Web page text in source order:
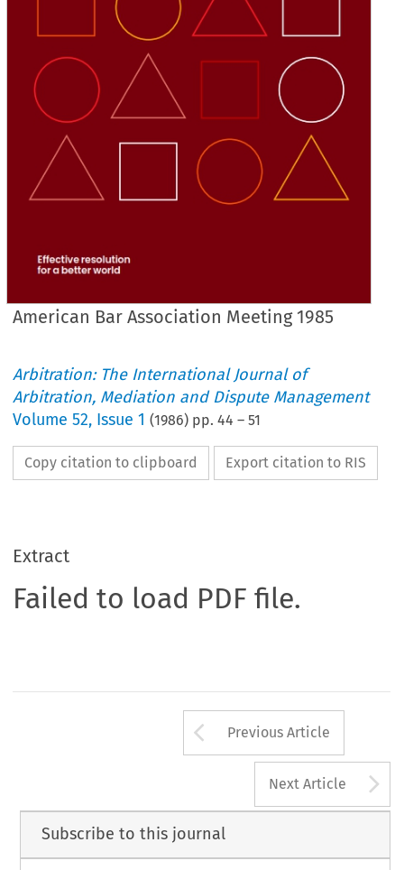
American Bar Association Meeting 1985
Arbitration: The International Journal of
Arbitration, Mediation and Dispute Management
Volume52, Issue 1 (1986) pp.44 –51
Copy citation to clipboard Export citation to RIS
Extract
Failed to load PDF file.
Arrow button
Previous Article
Next Article
Subscribe to this journal